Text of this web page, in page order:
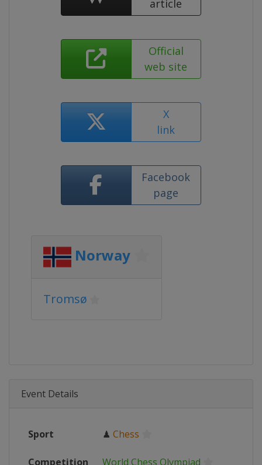
article
Official
web site
X
link
Facebook
page
Norway
Tromsø
Event Details
Sport ♟ Chess
Competition World Chess Olympiad